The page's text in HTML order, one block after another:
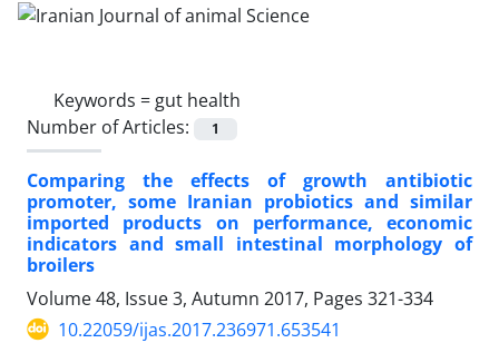
Keywords = gut health
Number of Articles:
1
Comparing the effects of growth antibiotic
promoter, some Iranian probiotics and similar
imported products on performance, economic
indicators and small intestinal morphology of
broilers
Volume 48, Issue 3, Autumn 2017, Pages 321-334
10.22059/ijas.2017.236971.653541